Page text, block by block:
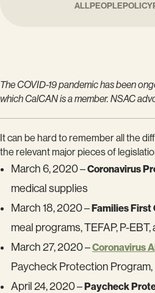
ALLPEOPLEPOLICY
The COVID-19 pandemic has been
which CalCAN is a member. NSAC
It can be hard to remember all the
the relevant major pieces of
March 6, 2020 –Coronavirus
medical supplies
March 18, 2020 –Families First
meal programs, TEFAP, P-
March 27, 2020 –Coronavirus
Paycheck Protection
April 24, 2020 –Paycheck